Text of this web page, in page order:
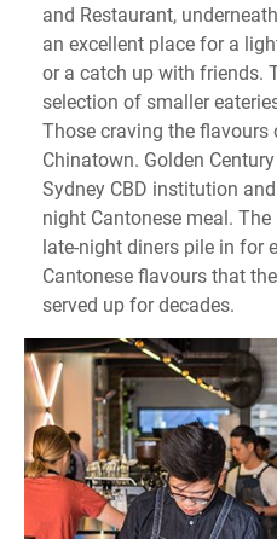
and Restaurant,
an excellent place for a
or a catch up with friends.
selection of smaller
Those craving the
Chinatown. Golden
Sydney CBD institution
night Cantonese meal.
late-night diners pile in for
Cantonese flavours that
served up for decades.